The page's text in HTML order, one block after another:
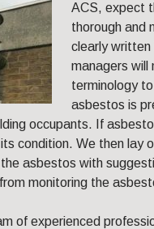
ACS, expect
thorough and
clearly written
managers will
terminology
asbestos is
occupants. If
condition. We then lay
asbestos with
monitoring the
of experienced